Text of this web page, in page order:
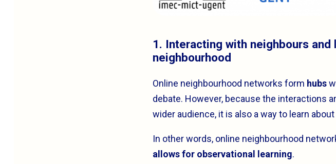
1. Interacting with neighbours
neighbourhood
Online neighbourhood networks form hubs
debate. However, because the interactions
wider audience, it is also a way to learn
In other words, online neighbourhood
allows for observational learning.